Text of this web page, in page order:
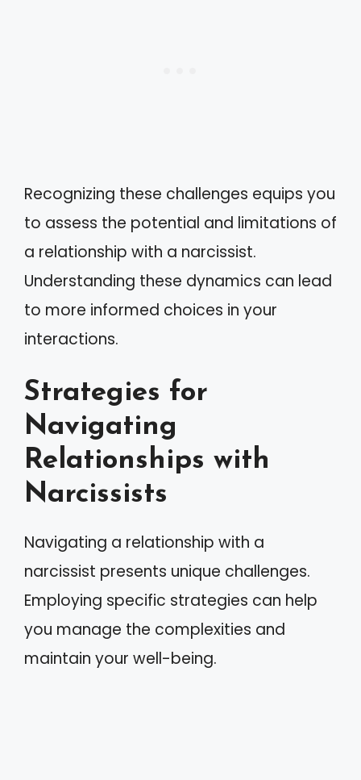
Recognizing these challenges equips you
to assess the potential and limitations of
a relationship with a narcissist.
Understanding these dynamics can lead
to more informed choices in your
interactions.
Strategies for
Navigating
Relationships with
Narcissists
Navigating a relationship with a
narcissist presents unique challenges.
Employing specific strategies can help
you manage the complexities and
maintain your well-being.